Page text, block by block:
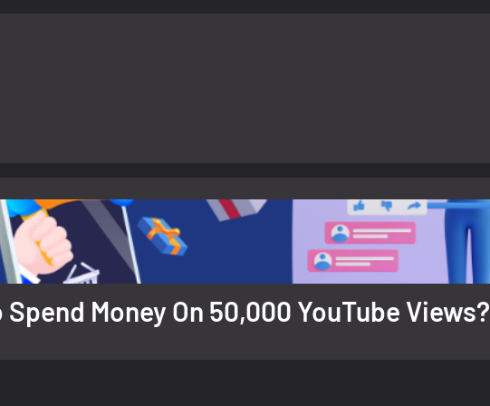
Money On 50,000 YouTube Views?